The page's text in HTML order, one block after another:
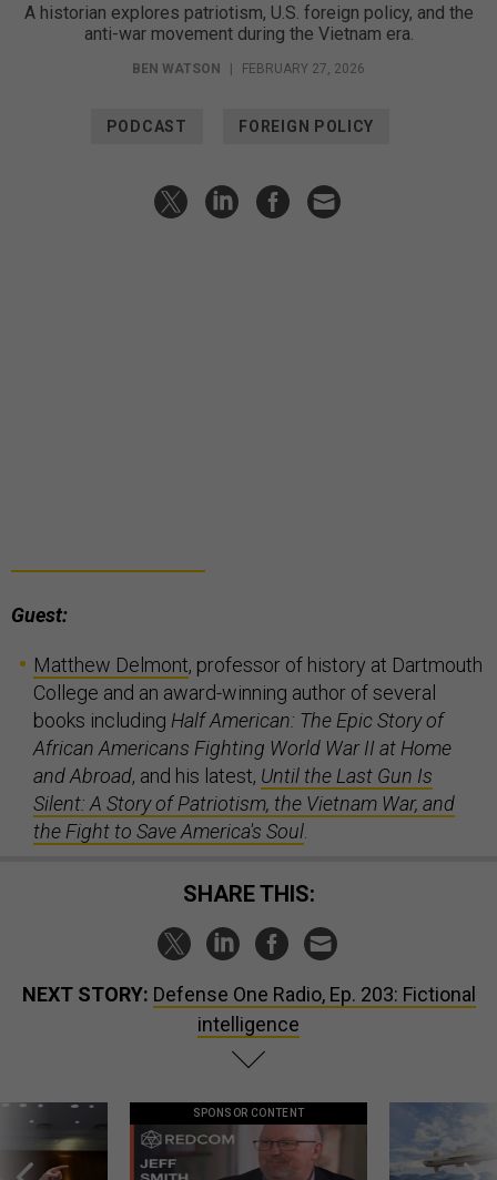
A historian explores patriotism, U.S. foreign policy, and the
anti-war movement during the Vietnam era.
BEN WATSON FEBRUARY 27, 2026
PODCAST FOREIGN POLICY
Guest:
Matthew Delmont, professor of history at Dartmouth
College and an award-winning author of several
books including Half American: The Epic Story of
African Americans Fighting World War II at Home
and Abroad, and his latest, Until the Last Gun Is
Silent: A Story of Patriotism, the Vietnam War, and
the Fight to Save America's Soul
SHARE THIS:
NEXT STORY: Defense One Radio, Ep. 203: Fictional
intelligence
SPONSOR CONTENT